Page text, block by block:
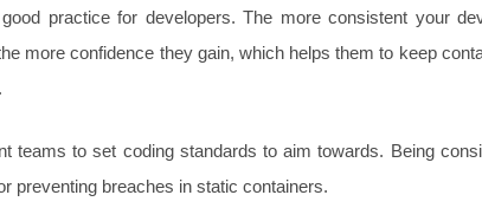
practice for developers. The more consistent your
more confidence they gain, which helps them to keep
teams to set coding standards to aim towards. Being
preventing breaches in static containers.